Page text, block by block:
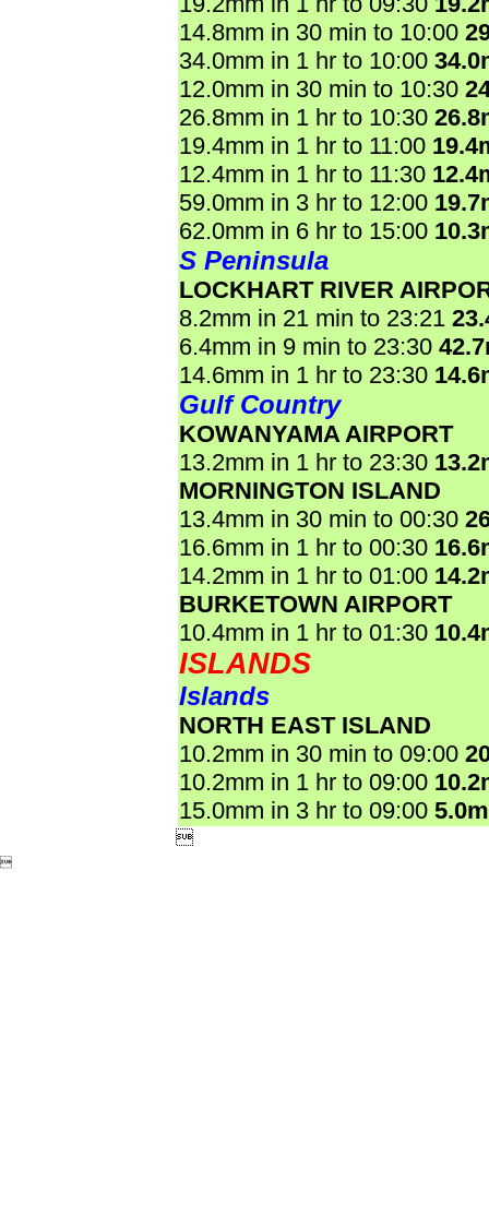
14.8mm in 30 min to 10:00
34.0mm in 1 hr to 10:00
12.0mm in 30 min to 10:30
26.8mm in 1 hr to 10:30
19.4mm in 1 hr to 11:00
12.4mm in 1 hr to 11:30
59.0mm in 3 hr to 12:00
62.0mm in 6 hr to 15:00
S Peninsula
LOCKHART RIVER
8.2mm in 21 min to 23:21
6.4mm in 9 min to 23:30
14.6mm in 1 hr to 23:30
Gulf Country
KOWANYAMA AIRPORT
13.2mm in 1 hr to 23:30
MORNINGTON ISLAND
13.4mm in 30 min to 00:30
16.6mm in 1 hr to 00:30
14.2mm in 1 hr to 01:00
BURKETOWN AIRPORT
10.4mm in 1 hr to 01:30
ISLANDS
Islands
NORTH EAST ISLAND
10.2mm in 30 min to 09:00
10.2mm in 1 hr to 09:00
15.0mm in 3 hr to 09:00

